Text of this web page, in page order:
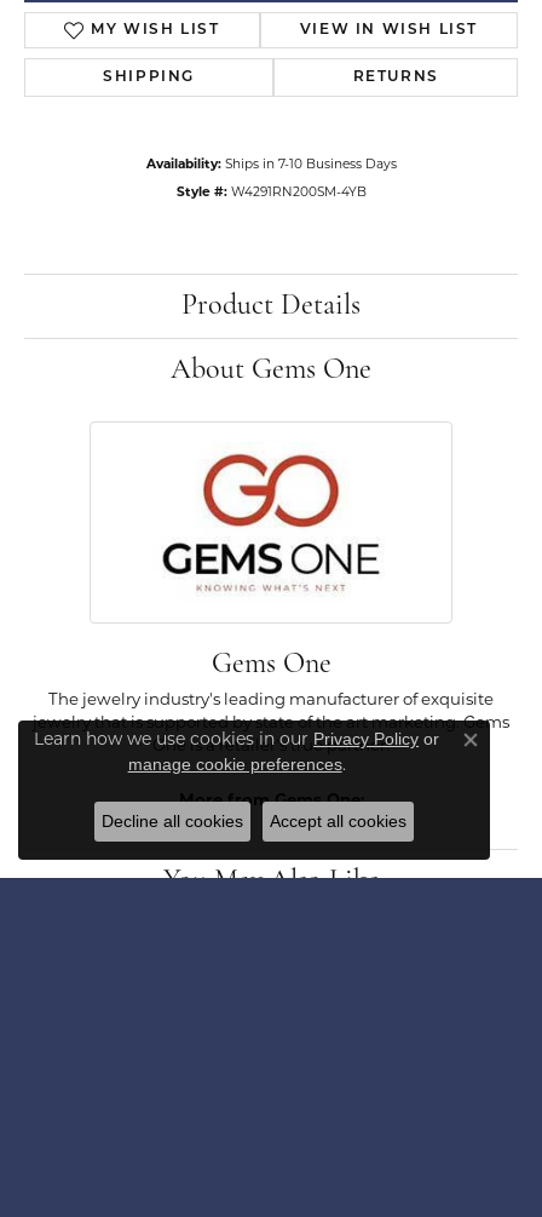
MY WISH LIST VIEW IN WISH LIST
SHIPPING RETURNS
Availability: Ships in 7-10 Business Days
Style #: W4291RN200SM-4YB
Product Details
About Gems One
Gems One
The jewelry industry's leading manufacturer of exquisite
jewelry that is supported by state of the art marketing. Gems
One is a retailer's true partner!
More from Gems One:
You May Also Like
Learn how we use cookies in our Privacy Policy or
manage cookie preferences.
Close
Decline all cookies Accept all cookies